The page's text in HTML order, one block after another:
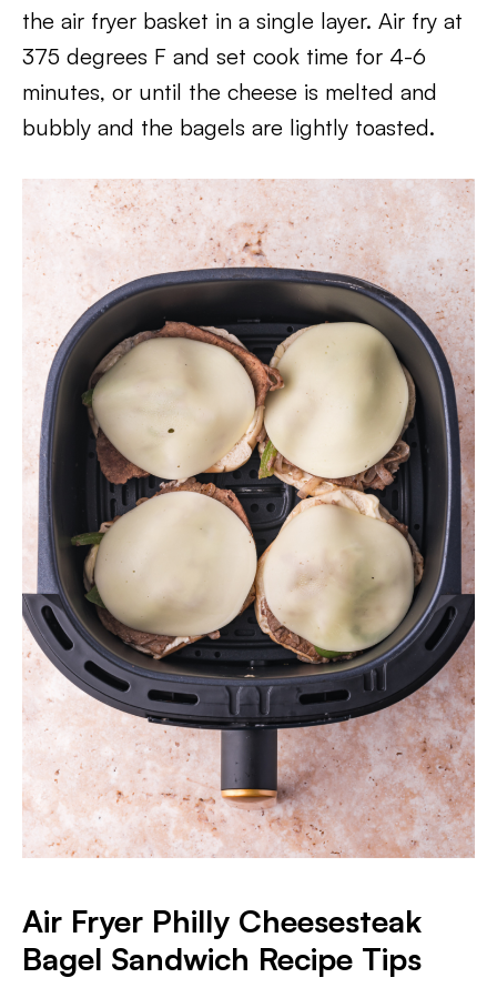
the air fryer basket in a single layer. Air fry at
375 degrees F and set cook time for 4-6
minutes, or until the cheese is melted and
bubbly and the bagels are lightly toasted.
Air Fryer Philly Cheesesteak
Bagel Sandwich Recipe Tips